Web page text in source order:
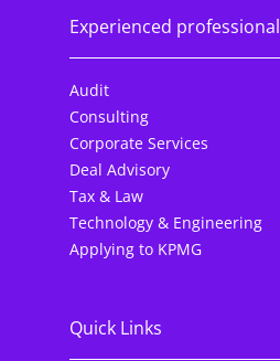
Experienced professional
Audit
Consulting
Corporate Services
Deal Advisory
Tax & Law
Technology & Engineering
Applying to KPMG
Quick Links